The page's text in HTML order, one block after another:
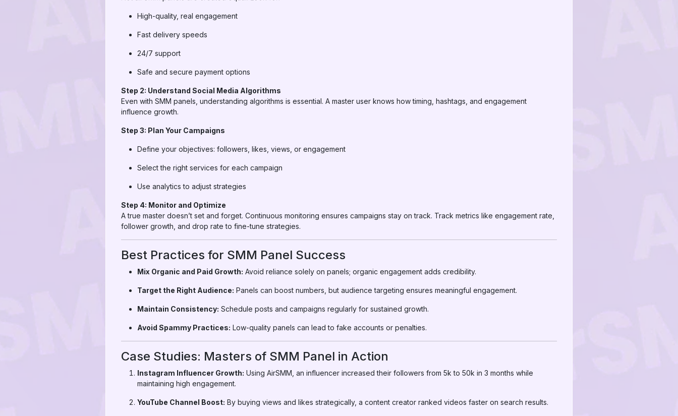
High-quality, real engagement
Fast delivery speeds
24/7 support
Safe and secure payment options
Step 2: Understand Social Media Algorithms
Even with SMM panels, understanding algorithms is essential. A master user knows how timing, hashtags, and engagement
influence growth.
Step 3: Plan Your Campaigns
Define your objectives: followers, likes, views, or engagement
Select the right services for each campaign
Use analytics to adjust strategies
Step 4: Monitor and Optimize
A true master doesn’t set and forget. Continuous monitoring ensures campaigns stay on track. Track metrics like engagement rate,
follower growth, and drop rate to fine-tune strategies.
Best Practices for SMM Panel Success
Mix Organic and Paid Growth: Avoid reliance solely on panels; organic engagement adds credibility.
Target the Right Audience: Panels can boost numbers, but audience targeting ensures meaningful engagement.
Maintain Consistency: Schedule posts and campaigns regularly for sustained growth.
Avoid Spammy Practices: Low-quality panels can lead to fake accounts or penalties.
Case Studies: Masters of SMM Panel in Action
Instagram Influencer Growth: Using AirSMM, an influencer increased their followers from 5k to 50k in 3 months while
maintaining high engagement.
YouTube Channel Boost: By buying views and likes strategically, a content creator ranked videos faster on search results.